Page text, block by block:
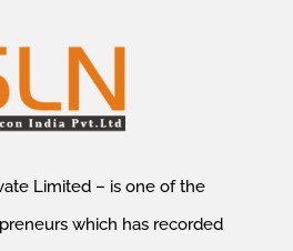
Limited – is one of the
which has recorded